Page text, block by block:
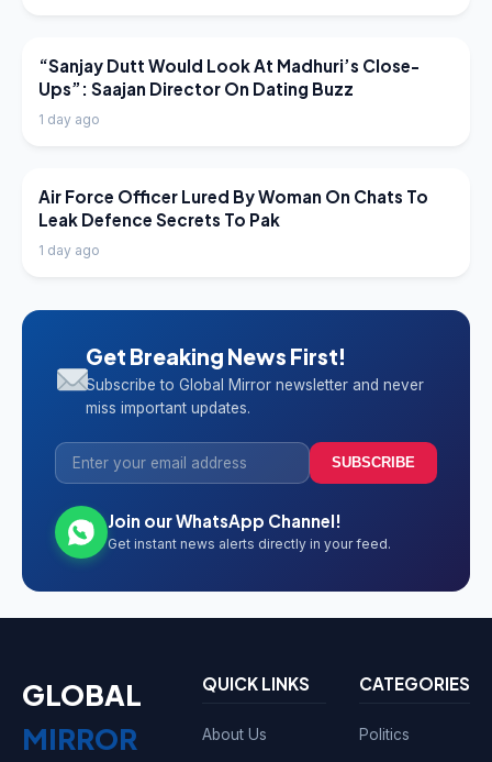
LATEST NEWS
“Sanjay Dutt Would Look At Madhuri’s Close-
Ups”: Saajan Director On Dating Buzz
1 day ago
LATEST NEWS
Air Force Officer Lured By Woman On Chats To
Leak Defence Secrets To Pak
1 day ago
Get Breaking News First!
Subscribe to Global Mirror newsletter and never
miss important updates.
SUBSCRIBE
Join our WhatsApp Channel!
Get instant news alerts directly in your feed.
GLOBAL
MIRROR
QUICK LINKS
About Us
CATEGORIES
Politics